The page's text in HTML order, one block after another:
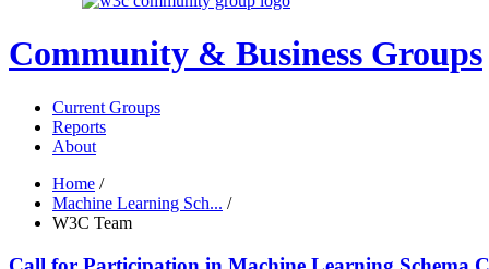
Community & Business Groups
Current Groups
Reports
About
Home /
Machine Learning Sch... /
W3C Team